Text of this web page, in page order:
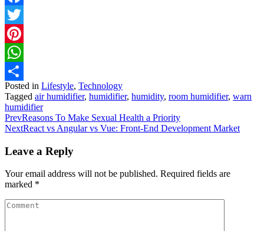
Facebook
Twitter
Pinterest
WhatsApp
Share
Posted in Lifestyle, Technology
Tagged air humidifier, humidifier, humidity, room humidifier, warn
humidifier
PrevReasons To Make Sexual Health a Priority
NextReact vs Angular vs Vue: Front-End Development Market
Leave a Reply
Your email address will not be published. Required fields are
marked *